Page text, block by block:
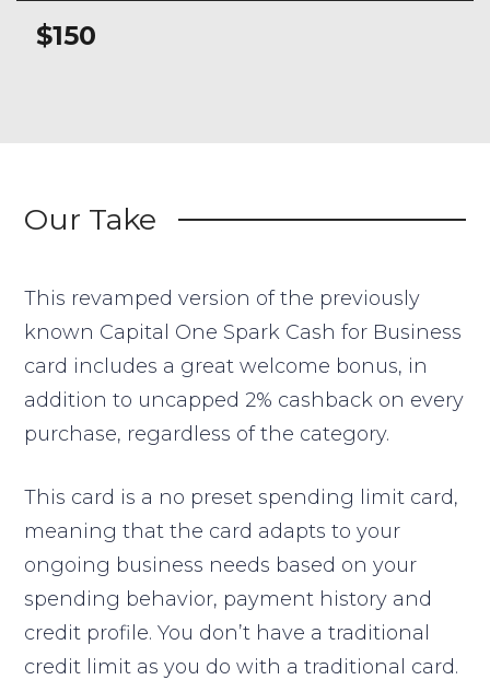
$150
Our Take
This revamped version of the previously
known Capital One Spark Cash for Business
card includes a great welcome bonus, in
addition to uncapped 2% cashback on every
purchase, regardless of the category.
This card is a no preset spending limit card,
meaning that the card adapts to your
ongoing business needs based on your
spending behavior, payment history and
credit profile. You don’t have a traditional
credit limit as you do with a traditional card.